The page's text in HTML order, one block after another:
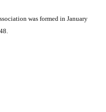
was formed in January